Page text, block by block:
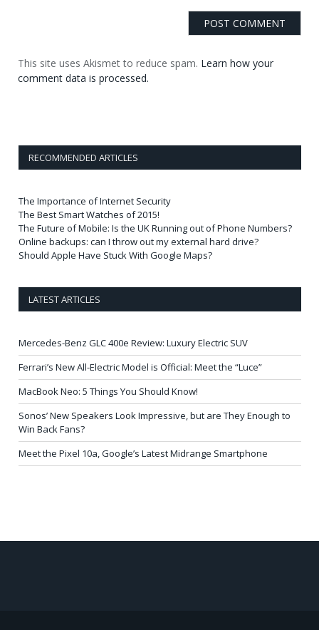
This site uses Akismet to reduce spam. Learn how your
comment data is processed.
RECOMMENDED ARTICLES
The Importance of Internet Security
The Best Smart Watches of 2015!
The Future of Mobile: Is the UK Running out of Phone Numbers?
Online backups: can I throw out my external hard drive?
Should Apple Have Stuck With Google Maps?
LATEST ARTICLES
Mercedes-Benz GLC 400e Review: Luxury Electric SUV
Ferrari’s New All-Electric Model is Official: Meet the “Luce”
MacBook Neo: 5 Things You Should Know!
Sonos’ New Speakers Look Impressive, but are They Enough to
Win Back Fans?
Meet the Pixel 10a, Google’s Latest Midrange Smartphone